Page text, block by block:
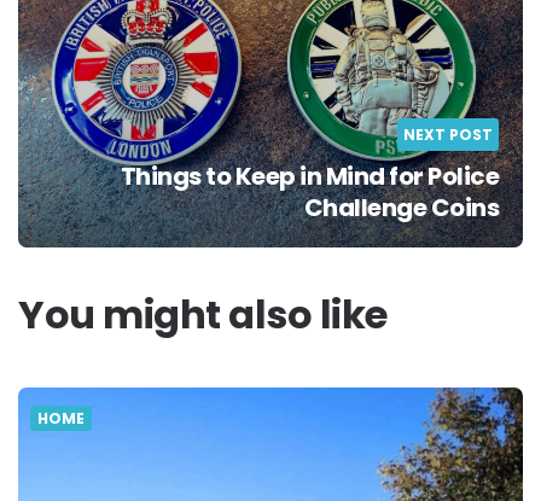
NEXT POST
Things to Keep in Mind for Police
Challenge Coins
You might also like
HOME